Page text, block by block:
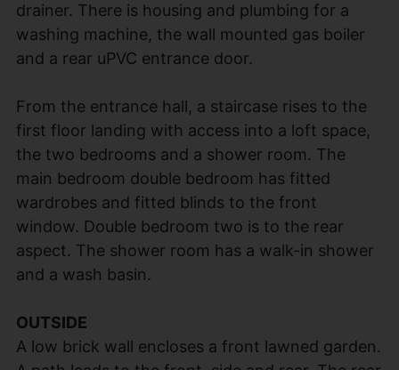
drainer. There is housing and plumbing for a
washing machine, the wall mounted gas boiler
and a rear uPVC entrance door.
From the entrance hall, a staircase rises to the
first floor landing with access into a loft space,
the two bedrooms and a shower room. The
main bedroom double bedroom has fitted
wardrobes and fitted blinds to the front
window. Double bedroom two is to the rear
aspect. The shower room has a walk-in shower
and a wash basin.
OUTSIDE
A low brick wall encloses a front lawned garden.